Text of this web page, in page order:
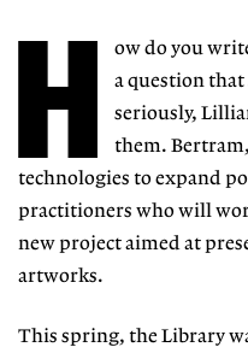
H ow do you
aquestion that
seriously,
them.
technologies to expand po
practitioners who will
new project aimed at
artworks.
This spring, the Library